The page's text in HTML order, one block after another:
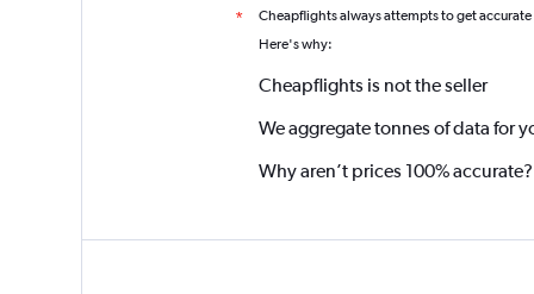
* Cheapflights always attempts to get
Here's why:
Cheapflights is not the seller
We aggregate tonnes of data for
Why aren’t prices 100% accurate?